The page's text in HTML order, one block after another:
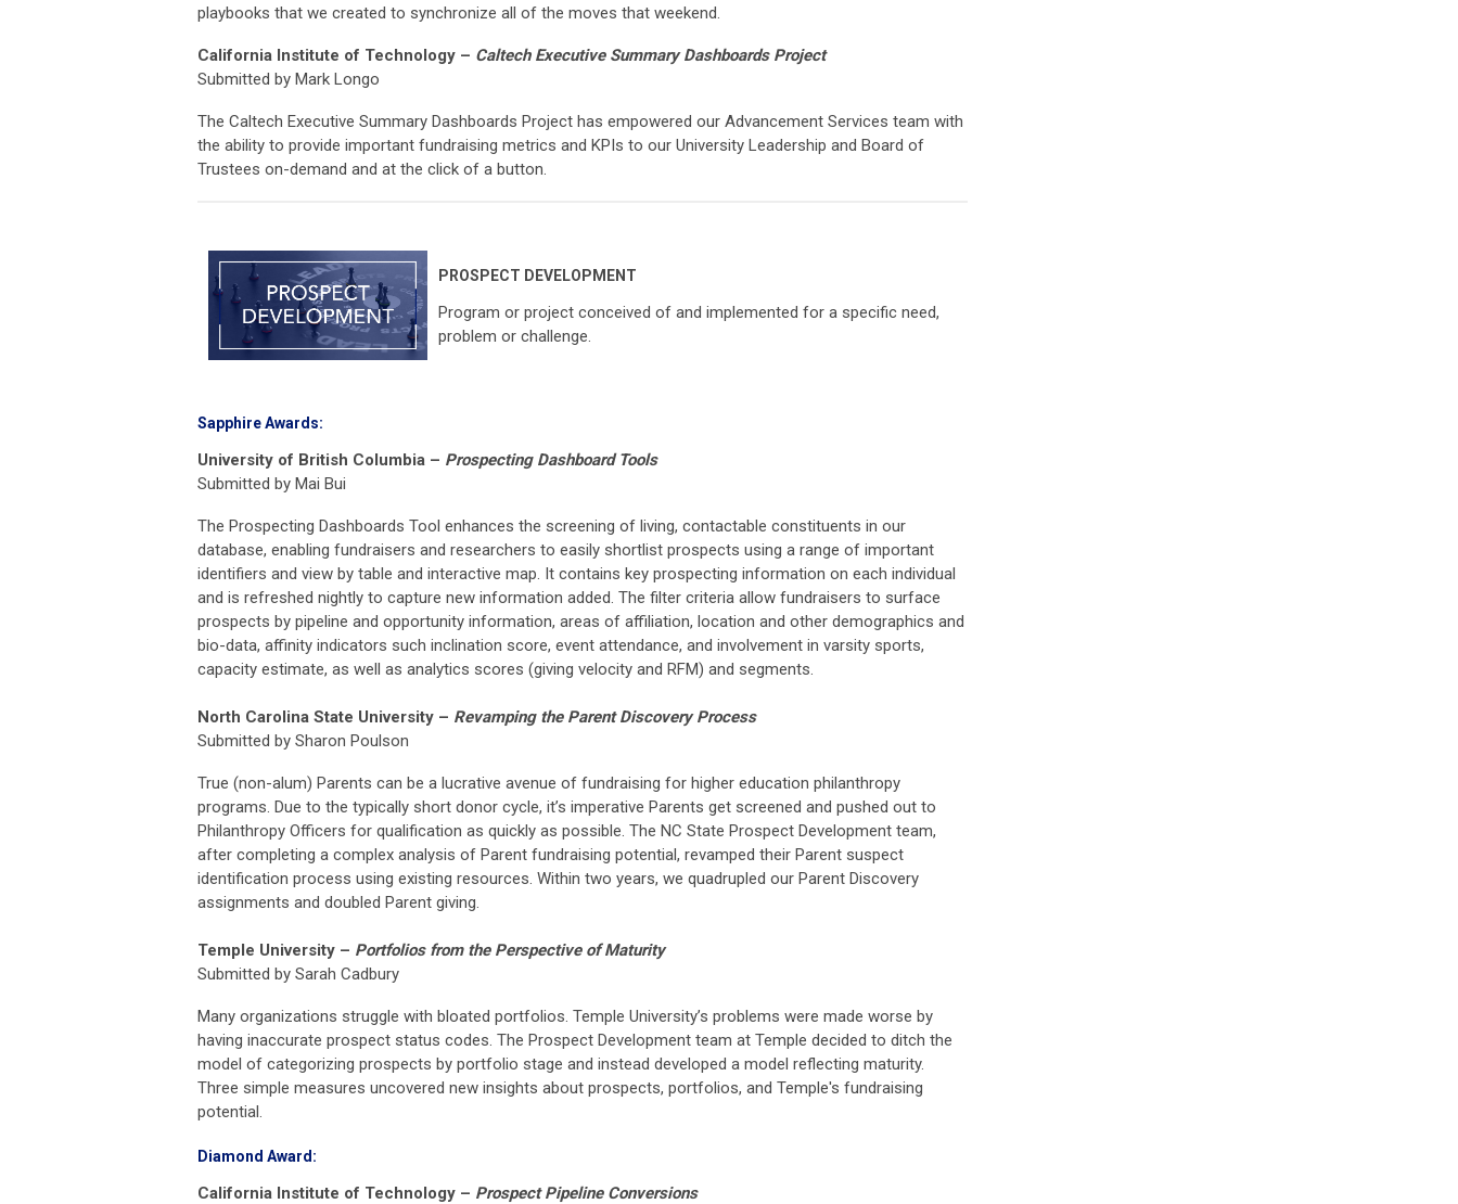
playbooks that we created to synchronize all of the moves that weekend.
California Institute of Technology – Caltech Executive Summary Dashboards Project
Submitted by Mark Longo
The Caltech Executive Summary Dashboards Project has empowered our Advancement Services team with
the ability to provide important fundraising metrics and KPIs to our University Leadership and Board of
Trustees on-demand and at the click of a button.
PROSPECT DEVELOPMENT
Program or project conceived of and implemented for a specific need,
problem or challenge.
Sapphire Awards:
University of British Columbia – Prospecting Dashboard Tools
Submitted by Mai Bui
The Prospecting Dashboards Tool enhances the screening of living, contactable constituents in our
database, enabling fundraisers and researchers to easily shortlist prospects using a range of important
identifiers and view by table and interactive map. It contains key prospecting information on each individual
and is refreshed nightly to capture new information added. The filter criteria allow fundraisers to surface
prospects by pipeline and opportunity information, areas of affiliation, location and other demographics and
bio-data, affinity indicators such inclination score, event attendance, and involvement in varsity sports,
capacity estimate, as well as analytics scores (giving velocity and RFM) and segments.
North Carolina State University – Revamping the Parent Discovery Process
Submitted by Sharon Poulson
True (non-alum) Parents can be a lucrative avenue of fundraising for higher education philanthropy
programs. Due to the typically short donor cycle, it’s imperative Parents get screened and pushed out to
Philanthropy Officers for qualification as quickly as possible. The NC State Prospect Development team,
after completing a complex analysis of Parent fundraising potential, revamped their Parent suspect
identification process using existing resources. Within two years, we quadrupled our Parent Discovery
assignments and doubled Parent giving.
Temple University – Portfolios from the Perspective of Maturity
Submitted by Sarah Cadbury
Many organizations struggle with bloated portfolios. Temple University’s problems were made worse by
having inaccurate prospect status codes. The Prospect Development team at Temple decided to ditch the
model of categorizing prospects by portfolio stage and instead developed a model reflecting maturity.
Three simple measures uncovered new insights about prospects, portfolios, and Temple's fundraising
potential.
Diamond Award:
California Institute of Technology – Prospect Pipeline Conversions